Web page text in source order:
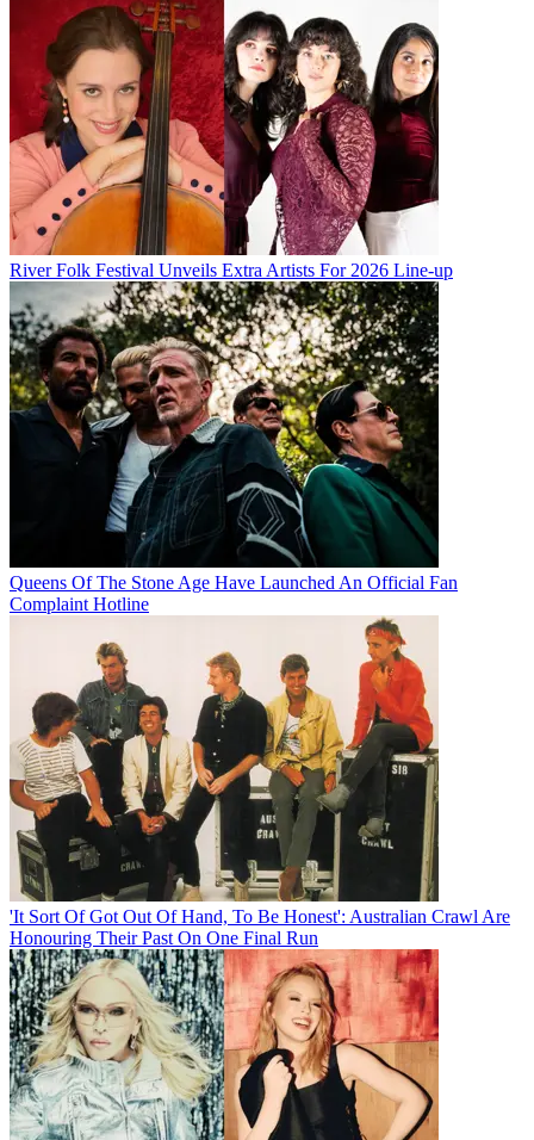
River Folk Festival Unveils Extra Artists For 2026 Line-up
Queens Of The Stone Age Have Launched An Official Fan
Complaint Hotline
'It Sort Of Got Out Of Hand, To Be Honest': Australian Crawl Are
Honouring Their Past On One Final Run